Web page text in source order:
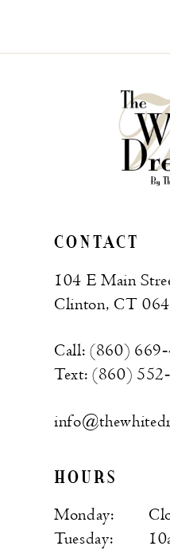
#28996f0d74
CONTACT
104 E Main
Clinton, CT
Call: (860)
Text: (860)
HOURS
Monday:
Tuesday: